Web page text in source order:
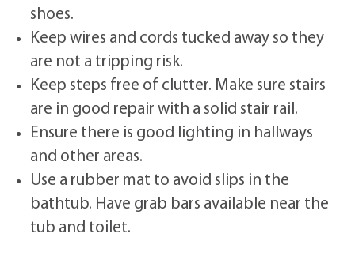
shoes.
Keep wires and cords tucked away so they
are not a tripping risk.
Keep steps free of clutter. Make sure stairs
are in good repair with a solid stair rail.
Ensure there is good lighting in hallways
and other areas.
Use a rubber mat to avoid slips in the
bathtub. Have grab bars available near the
tub and toilet.